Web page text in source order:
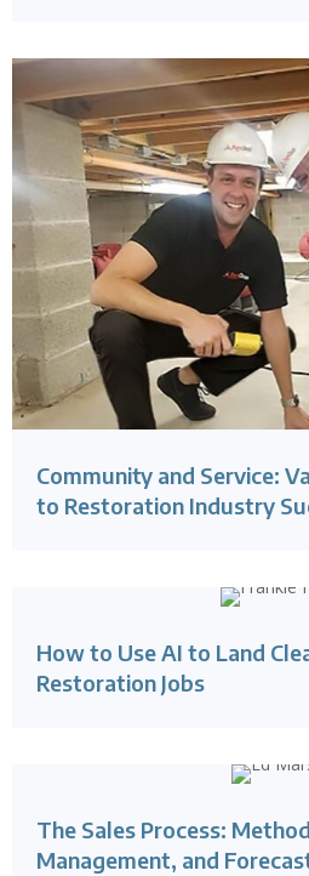
Community and Service:
to Restoration Industry
How to Use AI to Land
Restoration Jobs
The Sales Process:
Management, and